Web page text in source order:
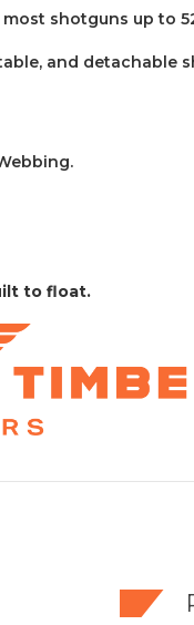
shotguns up to
and detachable
to float.